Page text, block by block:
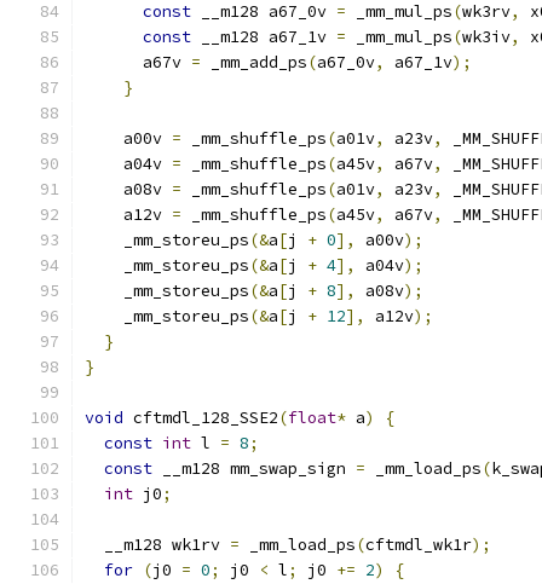
const __m128 a67_0v = _mm_mul_ps(wk3rv,
const __m128 a67_1v = _mm_mul_ps(wk3iv,
      a67v
= _mm_add_ps(a67_0v, a67_1v);
}
    a00v
= _mm_shuffle_ps(a01v, a23v,
    a04v
= _mm_shuffle_ps(a45v, a67v,
    a08v
= _mm_shuffle_ps(a01v, a23v,
    a12v
= _mm_shuffle_ps(a45v, a67v,
    _mm_storeu_ps
(&a[j + 0], a00v);
    _mm_storeu_ps
(&a[j + 4], a04v);
    _mm_storeu_ps
(&a[j + 8], a08v);
    _mm_storeu_ps
(&a[j + 12], a12v);
}
}
void cftmdl_128_SSE2(float* a)
{
const int l = 8;
const __m128 mm_swap_sign = _mm_load_ps(
int j0;
  __m128 wk1rv
= _mm_load_ps(cftmdl_wk1r);
for (j0 = 0; j0 < l; j0 += 2)
{